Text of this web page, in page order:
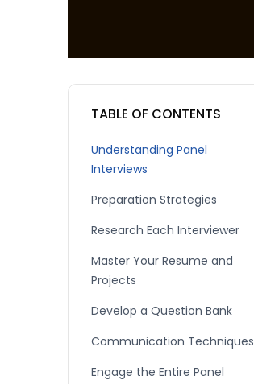
TABLE OF CONTENTS
Understanding Panel
Interviews
Preparation Strategies
Research Each Interviewer
Master Your Resume and
Projects
Develop a Question Bank
Communication Techniques
Engage the Entire Panel